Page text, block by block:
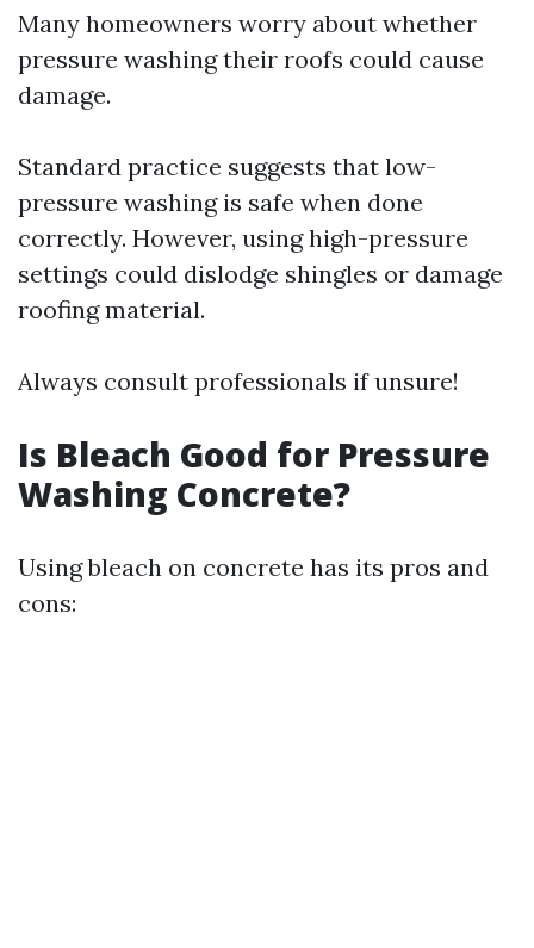
Many homeowners worry about whether
pressure washing their roofs could cause
damage.
Standard practice suggests that low-
pressure washing is safe when done
correctly. However, using high-pressure
settings could dislodge shingles or damage
roofing material.
Always consult professionals if unsure!
Is Bleach Good for Pressure
Washing Concrete?
Using bleach on concrete has its pros and
cons: